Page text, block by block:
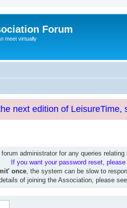
Forum
meet virtually
next edition of LeisureTime,
administrator for any queries
If you want your password reset,
once, the system can be slow to
of joining the Association, please